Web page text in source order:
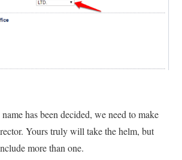
has been decided, we need to make
Yours truly will take the helm, but
more than one.